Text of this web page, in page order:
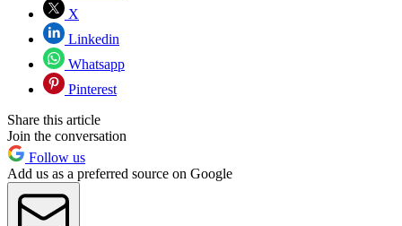
X
Linkedin
Whatsapp
Pinterest
Share this article
Join the conversation
Follow us
Add us as a preferred source on Google